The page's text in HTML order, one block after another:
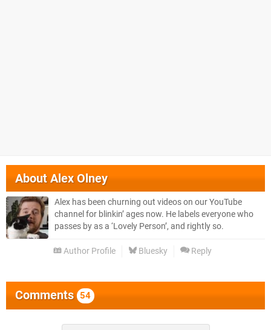
AboutAlex Olney
Alex has been churning out videos on our YouTube
channel for blinkin’ ages now. He labels everyone who
passes by as a ‘Lovely Person’, and rightly so.
Author Profile Bluesky Reply
Comments 54